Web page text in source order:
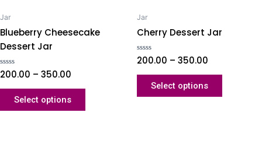
Jar
Blueberry Cheesecake
Dessert Jar
Rated
0
200.00 – 350.00
Select options
Jar
Cherry Dessert Jar
Rated
0
200.00 – 350.00
Select options